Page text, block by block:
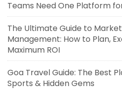
Teams Need One Platform
The Ultimate Guide to
Management: How to Plan,
Maximum ROI
Goa Travel Guide: The Best
Sports & Hidden Gems